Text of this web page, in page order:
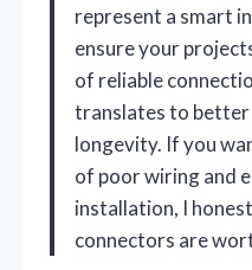
represent a smart
ensure your
of reliable
translates to better
longevity. If you
of poor wiring and
installation, I
connectors are